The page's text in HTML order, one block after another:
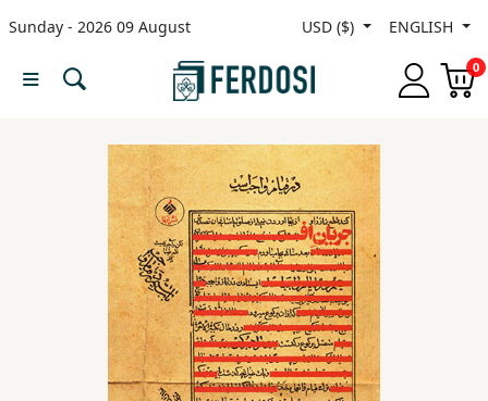
Sunday - 2026 09 August USD ($) ENGLISH
0
Menu
Nonfiction